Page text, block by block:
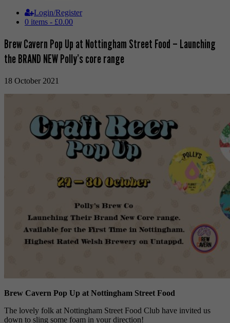
Login/Register
0 items - £0.00
Brew Cavern Pop Up at Nottingham Street Food – Launching
the BRAND NEW Polly’s core range
18 October 2021
Brew Cavern Pop Up at Nottingham Street Food
The lovely folk at Nottingham Street Food Club have invited us
down to sling some foam in your direction!